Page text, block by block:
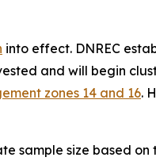
into effect. DNREC
and will begin
zones 14 and 16.
sample size based